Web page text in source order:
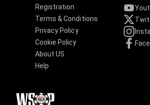
Registration
Terms & Conditions
Privacy Policy
Cookie Policy
About US
Help